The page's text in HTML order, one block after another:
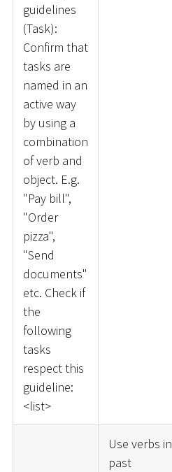
guidelines
(Task):
Confirm that
tasks are
named in an
active way
by using a
combination
of verb and
object. E.g.
"Pay bill",
"Order
pizza",
"Send
documents"
etc. Check if
the
following
tasks
respect this
guideline:
<list>
Use verbs in
past